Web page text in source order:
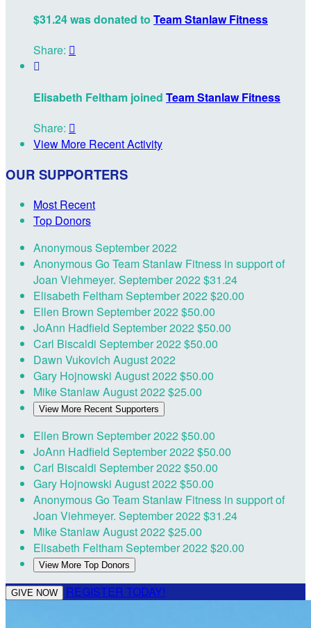
$31.24 was donated to Team Stanlaw Fitness
Share: 

Elisabeth Feltham joined Team Stanlaw Fitness
Share: 
View More Recent Activity
OUR SUPPORTERS
Most Recent
Top Donors
AnonymousSeptember 2022
AnonymousGo Team Stanlaw Fitness in support of
Joan Viehmeyer. September 2022$31.24
Elisabeth FelthamSeptember 2022$20.00
Ellen Brown September 2022$50.00
JoAnn Hadfield September 2022$50.00
Carl Biscaldi September 2022$50.00
Dawn Vukovich August 2022
Gary Hojnowski August 2022$50.00
Mike StanlawAugust 2022$25.00
View More Recent Supporters
Ellen Brown September 2022$50.00
JoAnn Hadfield September 2022$50.00
Carl Biscaldi September 2022$50.00
Gary Hojnowski August 2022$50.00
AnonymousGo Team Stanlaw Fitness in support of
Joan Viehmeyer. September 2022$31.24
Mike StanlawAugust 2022$25.00
Elisabeth FelthamSeptember 2022$20.00
View More Top Donors
GIVE NOW REGISTER TODAY!